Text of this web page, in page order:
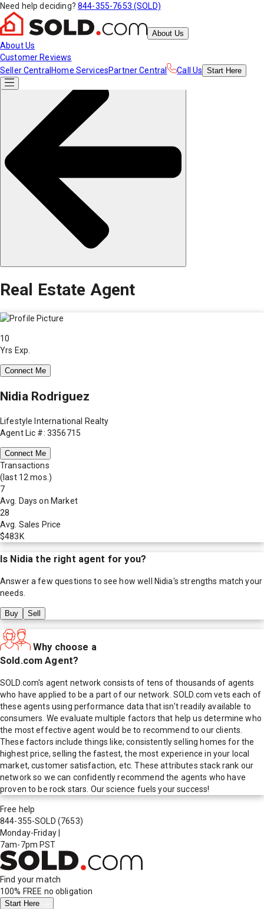
Need help deciding? 844-355-7653 (SOLD)
About Us
About Us
Customer Reviews
Seller Central Home ServicesPartner Central Call Us Start Here
Real Estate Agent
10
Yrs Exp.
Connect Me
Nidia Rodriguez
Lifestyle International Realty
Agent Lic #: 3356715
Connect Me
Transactions
(last 12 mos.)
7
Avg. Days on Market
28
Avg. Sales Price
$483K
Is Nidia the right agent for you?
Answer a few questions to see how well Nidia's strengths match your
needs.
Buy Sell
Why choose a
Sold.com Agent?
SOLD.com's agent network consists of tens of thousands of agents
who have applied to be a part of our network. SOLD.com vets each of
these agents using performance data that isn't readily available to
consumers. We evaluate multiple factors that help us determine who
the most effective agent would be to recommend to our clients.
These factors include things like; consistently selling homes for the
highest price, selling the fastest, the most experience in your local
market, customer satisfaction, etc. These attributes stack rank our
network so we can confidently recommend the agents who have
proven to be rock stars. Our science fuels your success!
Free help
844-355-SOLD (7653)
Monday-Friday
7am-7pm PST
Find your match
100% FREE no obligation
Start Here